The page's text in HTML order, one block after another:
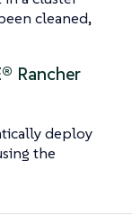
cleaned,
Rancher
deploy
the